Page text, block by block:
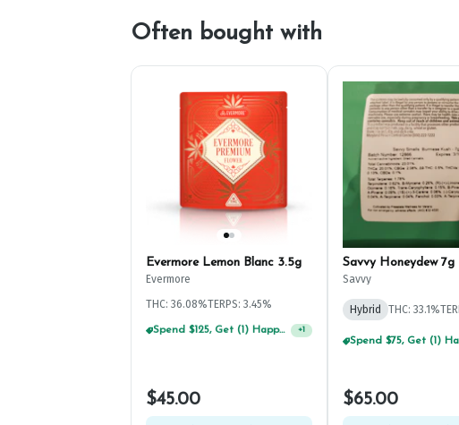
Often bought with
Evermore Lemon Blanc 3.5g
Evermore
THC: 36.08%TERPS: 3.45%
Spend $75, Get (1) Happy J 2ct PRJ For $1! +1
$45.00
Savvy Honeydew 7g
Savvy
Hybrid THC: 33.1%
$65.00